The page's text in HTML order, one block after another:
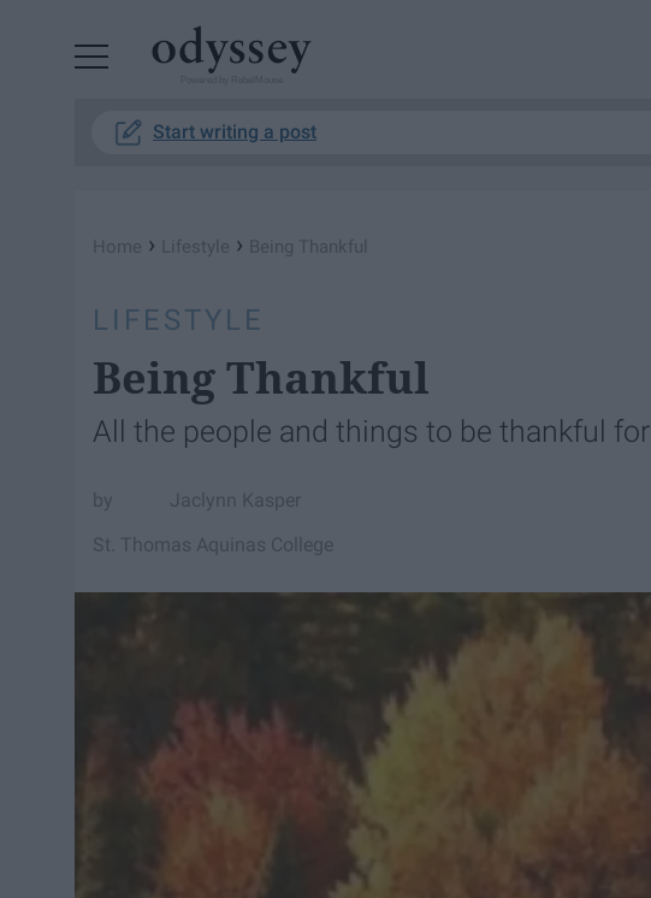
Start writing a post
Home › Lifestyle › Being Thankful
LIFESTYLE
Being Thankful
All the people and things to be thankful for
Jaclynn Kasper
St. Thomas Aquinas College